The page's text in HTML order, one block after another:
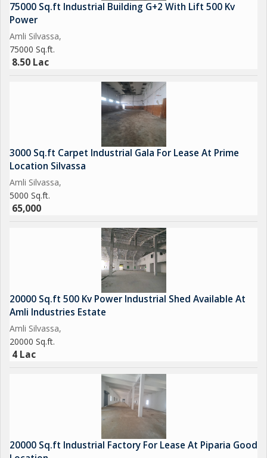
75000 Sq.ft Industrial Building G+2 With Lift 500 Kv
Power
Amli Silvassa,
75000 Sq.ft.
8.50 Lac
3000 Sq.ft Carpet Industrial Gala For Lease At Prime
Location Silvassa
Amli Silvassa,
5000 Sq.ft.
65,000
20000 Sq.ft 500 Kv Power Industrial Shed Available At
Amli Industries Estate
Amli Silvassa,
20000 Sq.ft.
4 Lac
20000 Sq.ft Industrial Factory For Lease At Piparia Good